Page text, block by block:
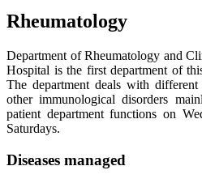
Rheumatology
Department of Rheumatology and
Hospital is the first department of
The department deals with
other immunological disorders
patient department functions on
Saturdays.
Diseases managed